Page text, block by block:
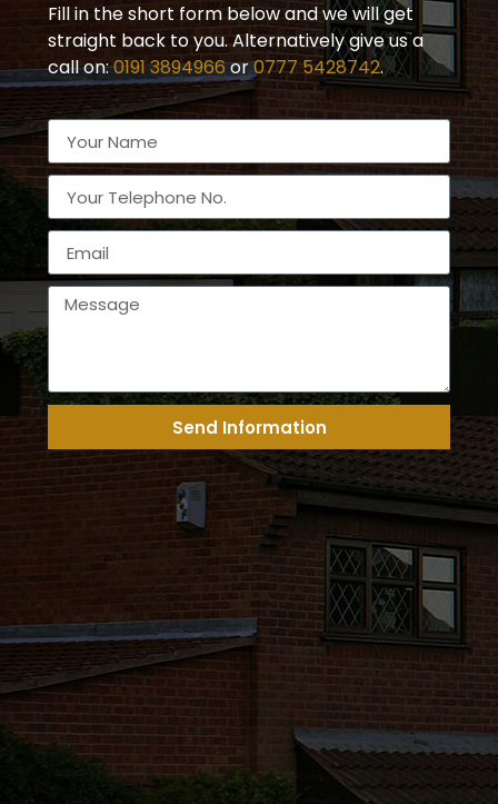
Fill in the short form below and we will get
straight back to you. Alternatively give us a
call on:0191 3894966or0777 5428742.
Send Information